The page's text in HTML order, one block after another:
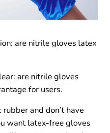
are nitrile gloves latex
are nitrile gloves
for users.
and don’t have
want latex-free gloves